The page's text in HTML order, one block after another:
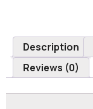
Description
Reviews (0)